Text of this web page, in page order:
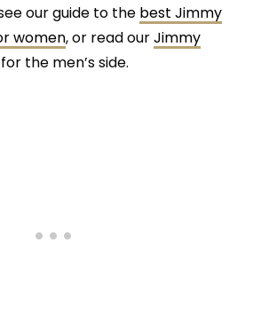
our guide to the best Jimmy
women, or read ourJimmy
for the men’s side.